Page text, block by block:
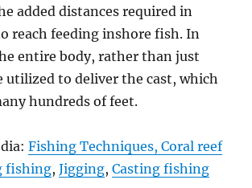
added distances required in
reach feeding inshore fish. In
entire body, rather than just
utilized to deliver the cast, which
hundreds of feet.
Fishing Techniques,Coral reef
fishing,Jigging,Casting fishing